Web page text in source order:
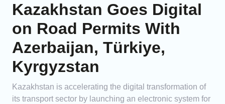
Kazakhstan Goes Digital
on Road Permits With
Azerbaijan, Türkiye,
Kyrgyzstan
Kazakhstan is accelerating the digital transformation of
its transport sector by launching an electronic system for